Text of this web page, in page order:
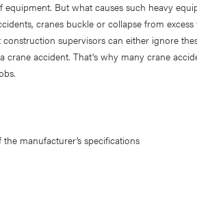
But what causes such heavy
cranes buckle or collapse from
supervisors can either ignore
accident. That's why many crane
manufacturer’s specifications